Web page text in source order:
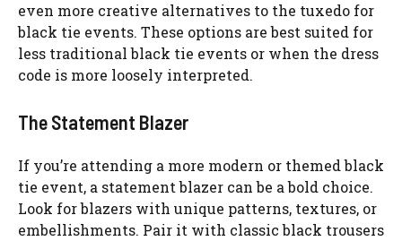
even more creative alternatives to the tuxedo for
black tie events. These options are best suited for
less traditional black tie events or when the dress
code is more loosely interpreted.
The Statement Blazer
If you’re attending a more modern or themed black
tie event, a statement blazer can be a bold choice.
Look for blazers with unique patterns, textures, or
embellishments. Pair it with classic black trousers